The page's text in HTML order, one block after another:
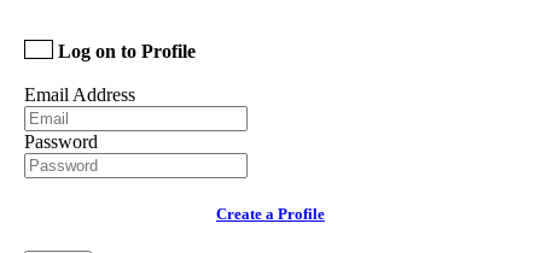
Log on to Profile
Email Address
Password
Create a Profile